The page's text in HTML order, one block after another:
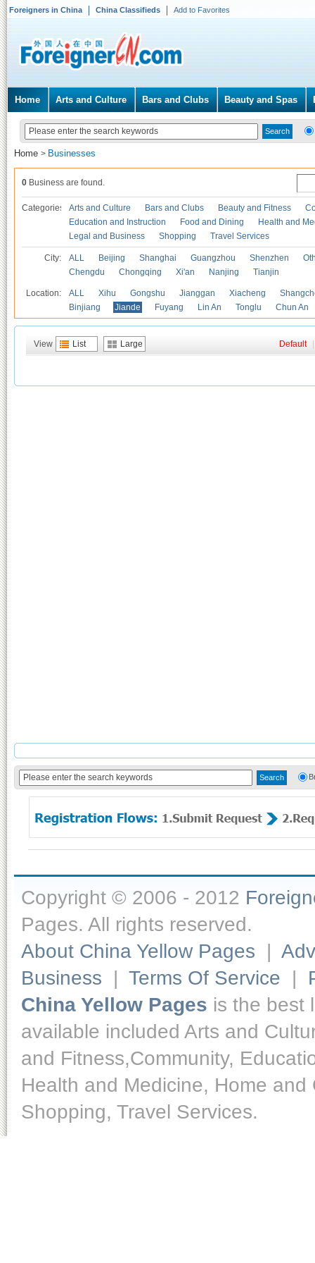
Foreigners in China China Classifieds Add to Favorites
Home Arts and Culture Bars and Clubs Beauty and Spas
Home > Businesses
0 Business are found.
Categories Arts and Culture Bars and Clubs Beauty and Fitness
Education and Instruction
Food and Dining
Health and
Legal and Business
Shopping Travel Services
City: ALL Beijing Shanghai Guangzhou Shenzhen
Chengdu
Chongqing Xi'an Nanjing Tianjin
Location: ALL Xihu Gongshu Jianggan Xiacheng
Binjiang
Jiande Fuyang Lin An Tonglu Chun An
View List Large Default
Copyright © 2006 - 2012
Pages. All rights reserved.
About China Yellow Pages |
Business | Terms Of Service |
China Yellow Pages is the best
available included Arts and
and Fitness,Community,
Health and Medicine, Home
Shopping, Travel Services.